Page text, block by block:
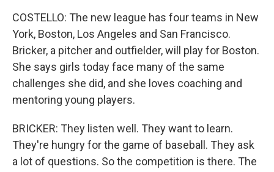
COSTELLO: The new league has four teams in New
York, Boston, Los Angeles and San Francisco.
Bricker, a pitcher and outfielder, will play for Boston.
She says girls today face many of the same
challenges she did, and she loves coaching and
mentoring young players.
BRICKER: They listen well. They want to learn.
They're hungry for the game of baseball. They ask
a lot of questions. So the competition is there. The